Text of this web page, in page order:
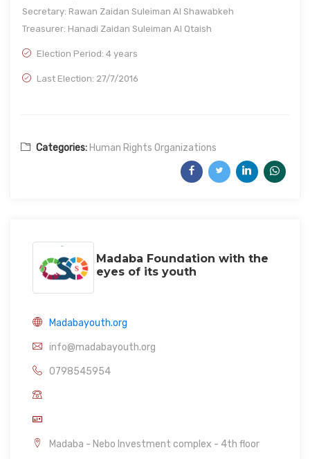
Secretary: Rawan Zaidan Suleiman Al Shawabkeh
Treasurer: Hanadi Zaidan Suleiman Al Qtaish
Election Period: 4 years
Last Election: 27/7/2016
Categories: Human Rights Organizations
Madaba Foundation with the
eyes of its youth
Madabayouth.org
info@madabayouth.org
0798545954
Madaba - Nebo Investment complex - 4th floor